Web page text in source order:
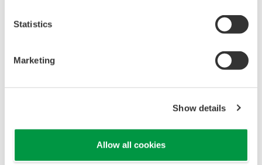
Statistics
Marketing
Show details
Allow all cookies
but no unlimited warranties are made
Also, Yokogawa may not be able to accept
inquiries regarding repair of defects in or
questions about this software.
The contents of this software are subject
of continuing improvements to the